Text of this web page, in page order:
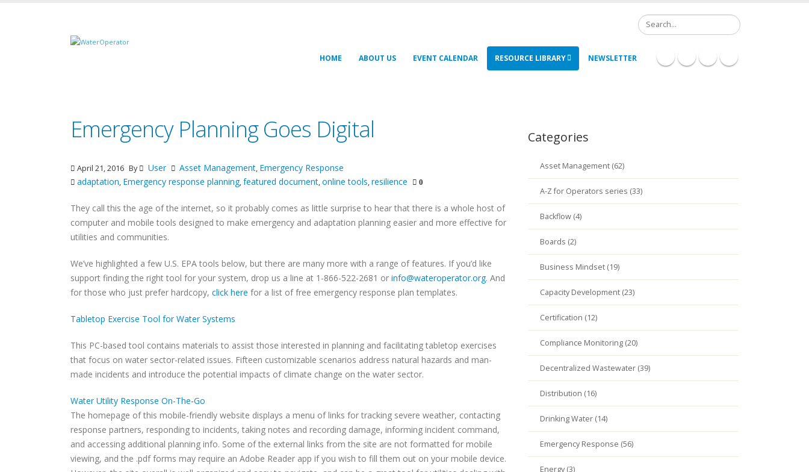
Search
HOME ABOUT US EVENT CALENDAR RESOURCE LIBRARY NEWSLETTER
Emergency Planning Goes Digital
April 21, 2016 By User Asset Management, Emergency Response
adaptation, Emergency response planning,featured document,online tools,resilience 0
They call this the age of the internet, so it probably comes as little surprise to hear that there is a whole host of
computer and mobile tools designed to make emergency and adaptation planning easier and more effective for
utilities and communities.
We’ve highlighted a few U.S. EPA tools below, but there are many more with a range of features. If you’d like
support finding the right tool for your system, drop us a line at 1-866-522-2681 or info@wateroperator.org. And
for those who just prefer hardcopy, click here for a list of free emergency response plan templates.
Tabletop Exercise Tool for Water Systems
This PC-based tool contains materials to assist those interested in planning and facilitating tabletop exercises
that focus on water sector-related issues. Fifteen customizable scenarios address natural hazards and man-
made incidents and introduce the potential impacts of climate change on the water sector.
Water Utility Response On-The-Go
The homepage of this mobile-friendly website displays a menu of links for tracking severe weather, contacting
response partners, responding to incidents, taking notes and recording damage, informing incident command,
and accessing additional planning info. Some of the external links from the site are not formatted for mobile
viewing, and the .pdf forms may require an Adobe Reader app if you wish to fill them out on your mobile device.
Categories
Asset Management (62)
A-Z for Operators series (33)
Backflow (4)
Boards (2)
Business Mindset (19)
Capacity Development (23)
Certification (12)
Compliance Monitoring (20)
Decentralized Wastewater (39)
Distribution (16)
Drinking Water (14)
Emergency Response (56)
Energy (3)